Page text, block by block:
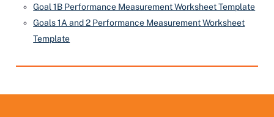
Goal 1B Performance Measurement Worksheet Template
Goals 1A and 2 Performance Measurement Worksheet
Template